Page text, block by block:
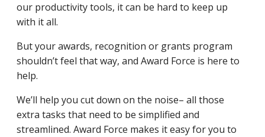
our productivity tools, it can be hard to keep up
with it all.
But your awards, recognition or grants program
shouldn’t feel that way, and Award Force is here to
help.
We’ll help you cut down on the noise– all those
extra tasks that need to be simplified and
streamlined. Award Force makes it easy for you to